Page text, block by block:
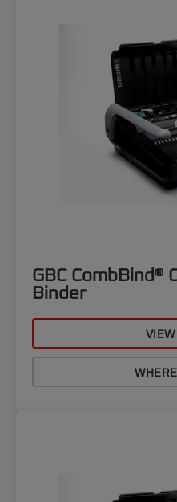
GBC CombBind®
Binder